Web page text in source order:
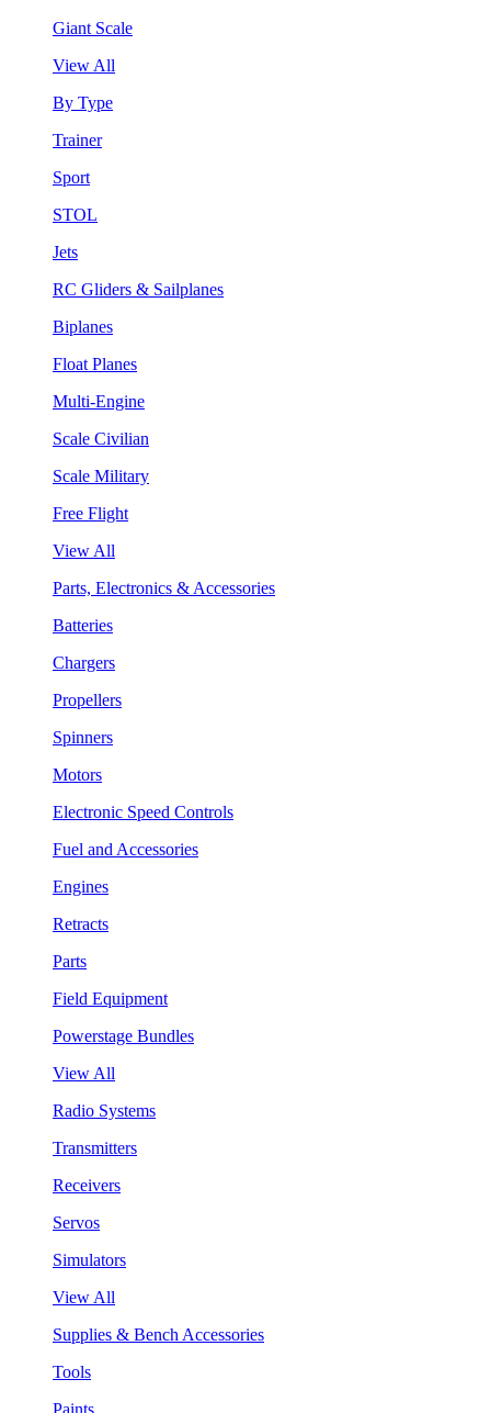
Giant Scale
View All
By Type
Trainer
Sport
STOL
Jets
RC Gliders & Sailplanes
Biplanes
Float Planes
Multi-Engine
Scale Civilian
Scale Military
Free Flight
View All
Parts, Electronics & Accessories
Batteries
Chargers
Propellers
Spinners
Motors
Electronic Speed Controls
Fuel and Accessories
Engines
Retracts
Parts
Field Equipment
Powerstage Bundles
View All
Radio Systems
Transmitters
Receivers
Servos
Simulators
View All
Supplies & Bench Accessories
Tools
Paints